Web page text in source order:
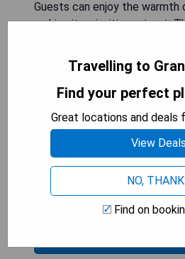
Guests can enjoy the warmth
making it an inviting retreat.
- Private boat dock for easy
activities
- Spacious accommodation
or families
- Fully equipped kitchen for
preparation
- Sauna available for
- Cozy fireplace enhances
Travelling to
Find your perfect
Great locations and deals
View Deals
NO,
Find on